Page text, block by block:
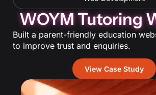
WOYM Tutoring
Built a parent-friendly education
to improve trust and enquiries.
View Case Study